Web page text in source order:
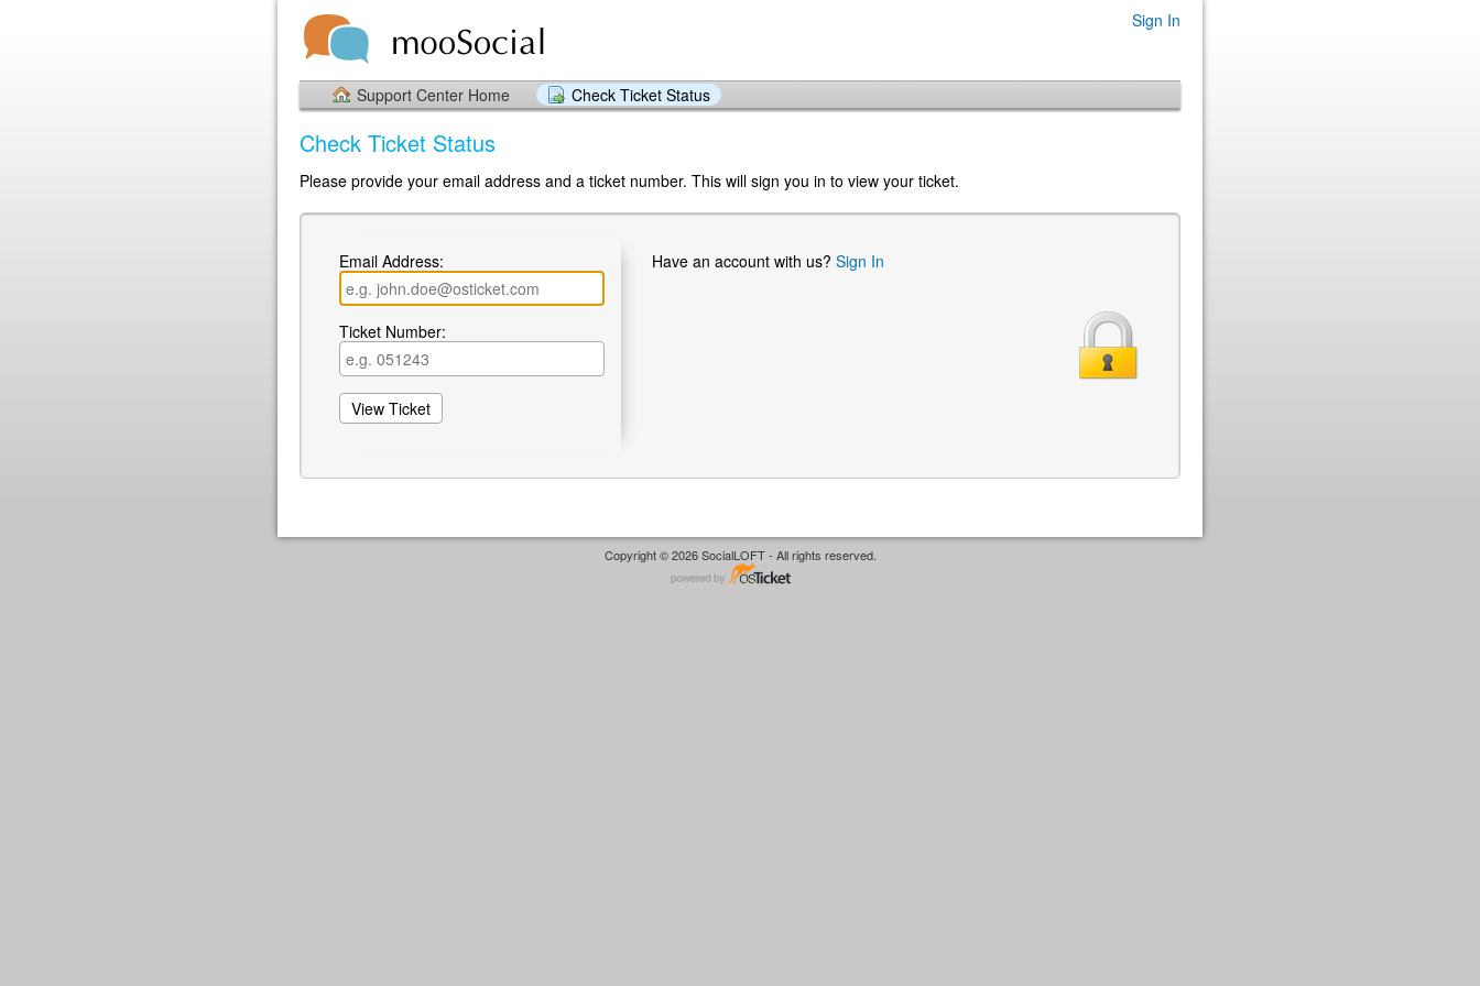
Sign In
Support Center Home Check Ticket Status
Check Ticket Status
Please provide your email address and a ticket number. This will sign you in to view your ticket.
Email Address:
Ticket Number:
Have an account with us? Sign In
Copyright © 2026 SocialLOFT - All rights reserved.